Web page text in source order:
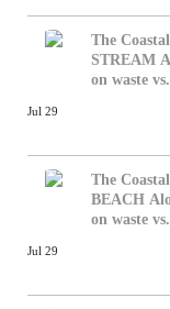
The
STREAM
on waste
Jul 29
The
BEACH
on waste
Jul 29